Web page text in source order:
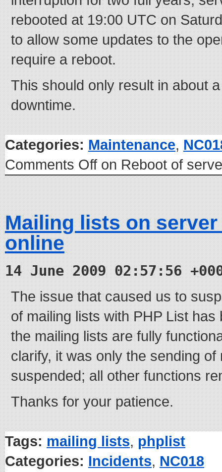
rebooted at 19:00 UTC on
to allow some updates to the
require a reboot.
This should only result in about
downtime.
Categories: Maintenance,
Comments Off on Reboot of
Mailing lists on server
online
14 June 2009 02:57:56
The issue that caused us to
of mailing lists with PHP List
the mailing lists are fully
clarify, it was only the sending
suspended; all other functions
Thanks for your patience.
Tags: mailing lists, phplist
Categories: Incidents, NC018